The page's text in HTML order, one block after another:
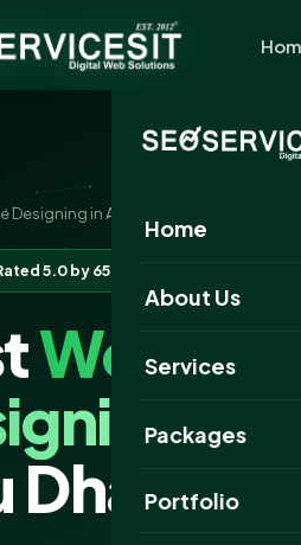
Home
About Us
Services
Packages
Portfolio
Designing in Abu Dhabi
5.0 by 650+ clients
Website
Dhabi